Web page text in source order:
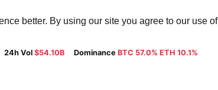
better. By using our site you agree to our use
24h Vol $54.10B Dominance BTC 57.0% ETH 10.1%